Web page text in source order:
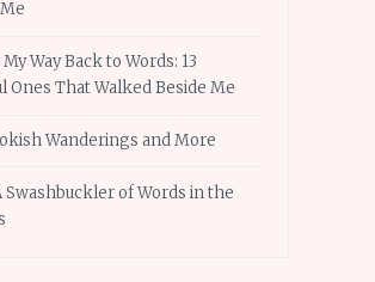
Way Back to Words: 13
Ones That Walked Beside Me
Wanderings and More
Swashbuckler of Words in the